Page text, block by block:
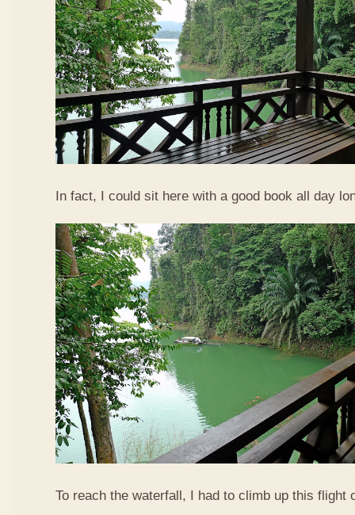
In fact, I could sit here with a good book all day
To reach the waterfall, I had to climb up this flight